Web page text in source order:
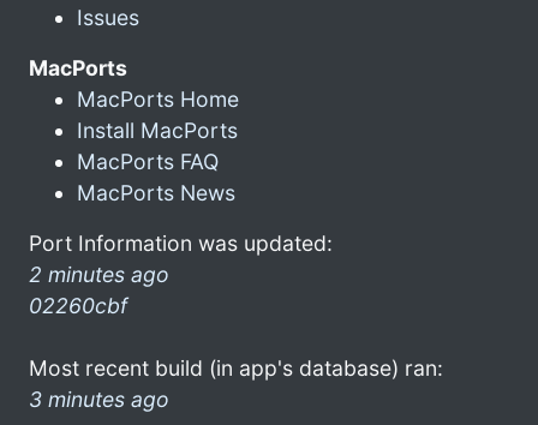
Issues
MacPorts
MacPorts Home
Install MacPorts
MacPorts FAQ
MacPorts News
Port Information was updated:
2 minutes ago
02260cbf
Most recent build (in app's database) ran:
3 minutes ago